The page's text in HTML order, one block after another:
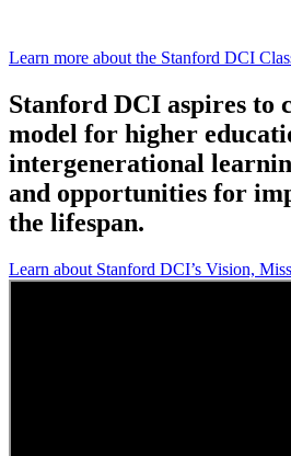
Learn more about the Stanford DCI
Stanford DCI aspires to
model for higher
intergenerational
and opportunities for
the lifespan.
Learn about Stanford DCI’s Vision,